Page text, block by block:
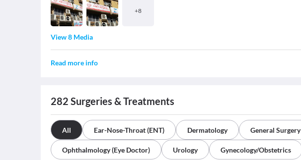
+8
View 8 Media
Read more info
282 Surgeries & Treatments
All Ear-Nose-Throat (ENT) Dermatology General Surgery
Ophthalmology (Eye Doctor) Urology Gynecology/Obstetrics